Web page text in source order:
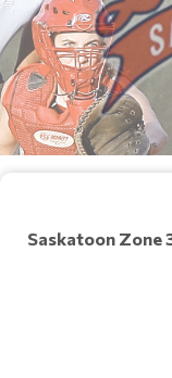
Saskatoon Zone